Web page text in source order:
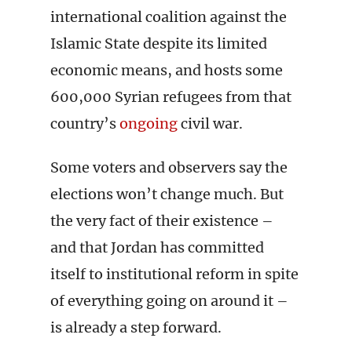
international coalition against the
Islamic State despite its limited
economic means, and hosts some
600,000 Syrian refugees from that
country’songoingcivil war.
Some voters and observers say the
elections won’t change much. But
the very fact of their existence –
and that Jordan has committed
itself to institutional reform in spite
of everything going on around it –
is already a step forward.